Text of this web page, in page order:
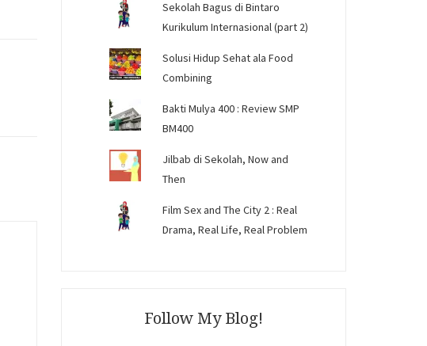
Sekolah Bagus di Bintaro
Kurikulum Internasional (part 2)
Solusi Hidup Sehat ala Food
Combining
Bakti Mulya 400 : Review SMP
BM400
Jilbab di Sekolah, Now and
Then
Film Sex and The City 2 : Real
Drama, Real Life, Real Problem
Follow My Blog!